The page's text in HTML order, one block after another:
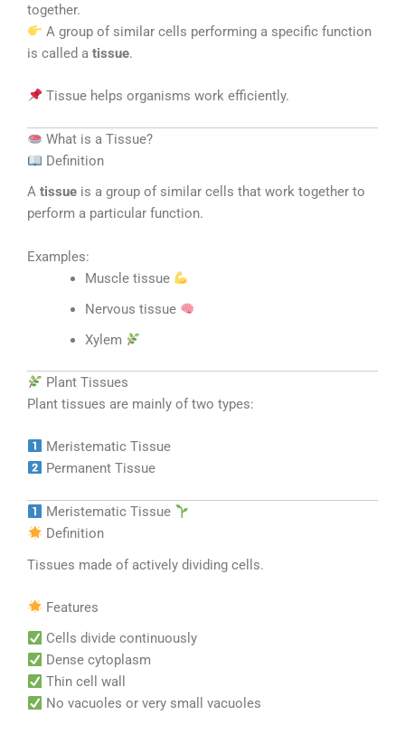
together.
A group of similar cells performing a specific function
is called a tissue.
Tissue helps organisms work efficiently.
What is a Tissue?
Definition
A tissue is a group of similar cells that work together to
perform a particular function.
Examples:
Muscle tissue
Nervous tissue
Xylem
Plant Tissues
Plant tissues are mainly of two types:
Meristematic Tissue
Permanent Tissue
Meristematic Tissue
Definition
Tissues made of actively dividing cells.
Features
Cells divide continuously
Dense cytoplasm
Thin cell wall
No vacuoles or very small vacuoles